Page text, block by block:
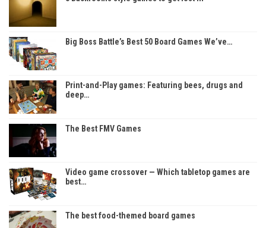
Big Boss Battle’s Best 50 Board Games We’ve…
Print-and-Play games: Featuring bees, drugs and
deep…
The Best FMV Games
Video game crossover — Which tabletop games are
best…
The best food-themed board games